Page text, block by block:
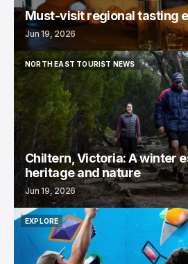
Must-visit regional tasting
Jun 19, 2026
NORTH EAST TOURIST NEWS
NORTH EAST TOURIST NEWS
Chiltern, Victoria: A winter
heritage and nature
Jun 19, 2026
EXPLORE
EXPLORE